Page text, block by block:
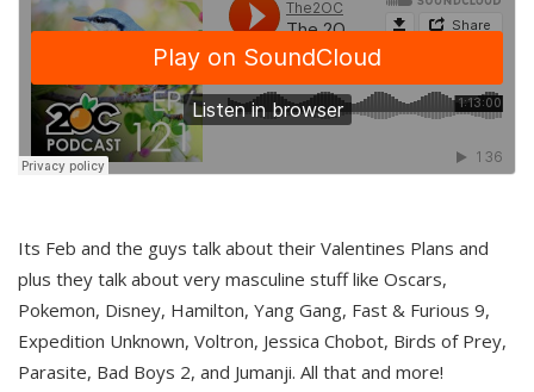
Its Feb and the guys talk about their Valentines Plans and
plus they talk about very masculine stuff like Oscars,
Pokemon, Disney, Hamilton, Yang Gang, Fast & Furious 9,
Expedition Unknown, Voltron, Jessica Chobot, Birds of Prey,
Parasite, Bad Boys 2, and Jumanji. All that and more!